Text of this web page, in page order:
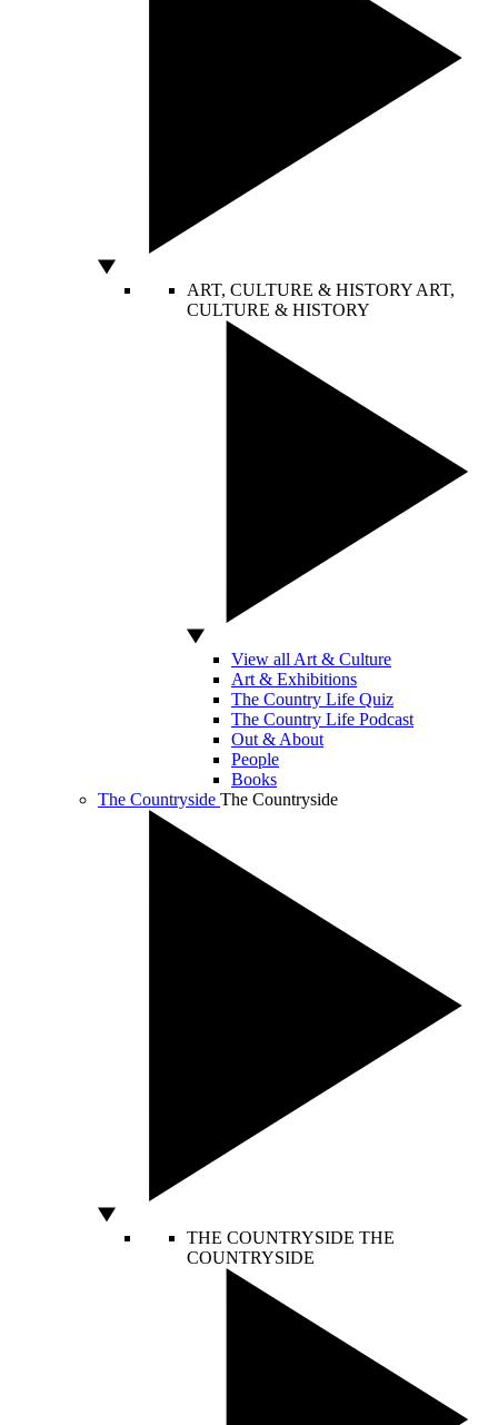
ART, CULTURE & HISTORY ART,
CULTURE & HISTORY
View all Art & Culture
Art & Exhibitions
The Country Life Quiz
The Country Life Podcast
Out & About
People
Books
The Countryside The Countryside
THE COUNTRYSIDE THE
COUNTRYSIDE